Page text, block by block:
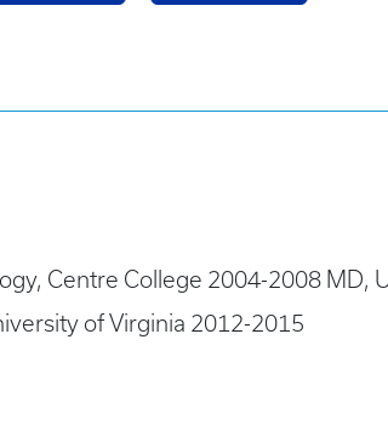
Centre College 2004-2008 MD,
of Virginia 2012-2015